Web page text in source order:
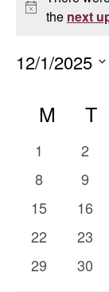
Notice
the next
12/1/2025
of
Events
M T
0
events
1
0
2
0
events
8
0
9
0
events
15
0
events
16
0
events
22
0
events
23
0
29
0
30